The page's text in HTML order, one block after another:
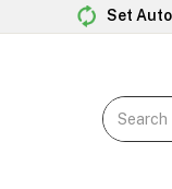
Set